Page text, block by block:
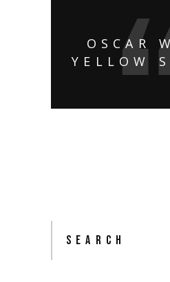
OSCAR
YELLOW
Search